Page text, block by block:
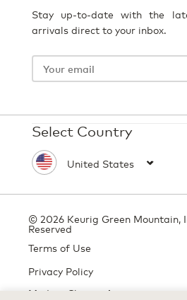
Stay up-to-date with the
arrivals direct to your inbox.
Your
Select Country
© 2026 Keurig Green Mountain,
Reserved
Terms of Use
Privacy Policy
Modern Slavery Act